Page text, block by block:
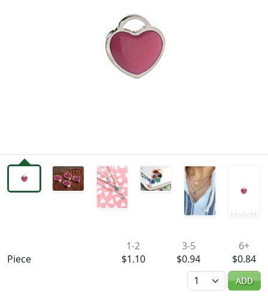
Piece
1-2
$1.10
3-5
$0.94
6+
$0.84
Quantity
ADD